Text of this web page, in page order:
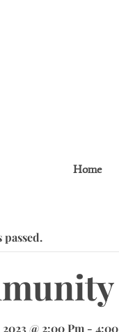
Home
passed.
@ 2:00 Pm -